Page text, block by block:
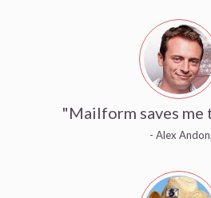
"Mailform saves me
- Alex